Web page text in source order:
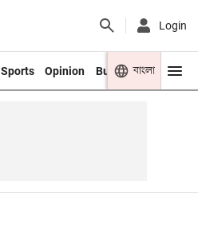
Login
Sports Opinion Business Youth
বাংলা